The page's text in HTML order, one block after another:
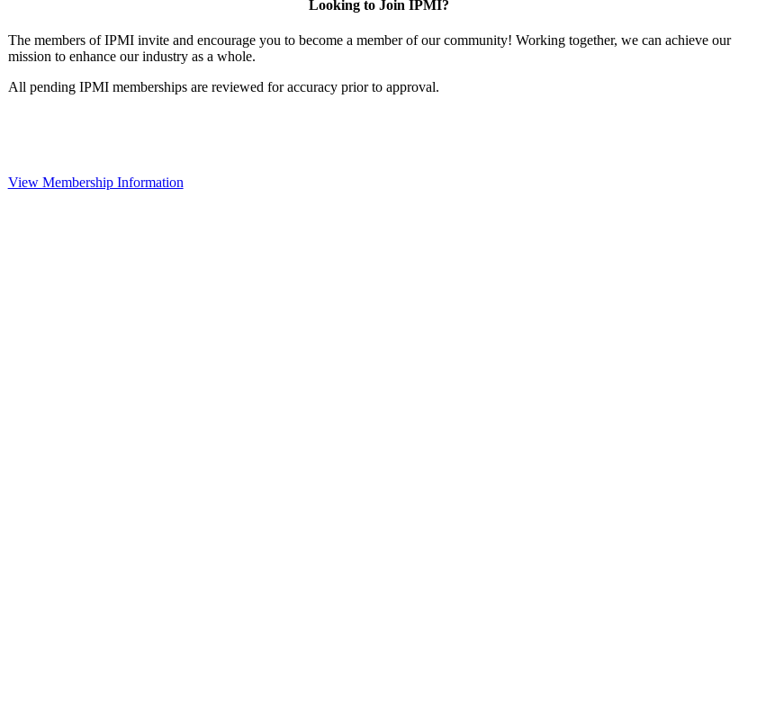
Looking to Join IPMI?
The members of IPMI invite and encourage you to become a member of our community! Working together, we can achieve our
mission to enhance our industry as a whole.
All pending IPMI memberships are reviewed for accuracy prior to approval.
View Membership Information